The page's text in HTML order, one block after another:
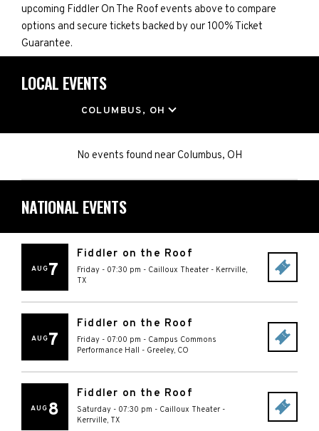
upcoming Fiddler On The Roof events above to compare
options and secure tickets backed by our 100% Ticket
Guarantee.
LOCAL EVENTS
COLUMBUS, OH
No events found nearColumbus, OH
NATIONAL EVENTS
AUG7
Fiddler on the Roof
Friday - 07:30 pm - Cailloux Theater - Kerrville,
TX
AUG7
Fiddler on the Roof
Friday - 07:00 pm - Campus Commons
Performance Hall - Greeley, CO
AUG 8
Fiddler on the Roof
Saturday - 07:30 pm - Cailloux Theater -
Kerrville, TX